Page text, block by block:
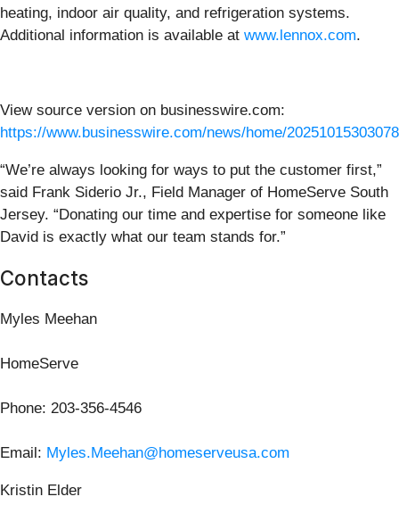
heating, indoor air quality, and refrigeration systems.
Additional information is available at www.lennox.com.
View source version on businesswire.com:
https://www.businesswire.com/news/home/
“We’re always looking for ways to put the customer first,”
said Frank Siderio Jr., Field Manager of HomeServe South
Jersey. “Donating our time and expertise for someone like
David is exactly what our team stands for.”
Contacts
Myles Meehan
HomeServe
Phone: 203-356-4546
Email: Myles.Meehan@homeserveusa.com
Kristin Elder